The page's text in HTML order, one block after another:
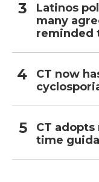
Latinos
many
reminded
CT now
CT
time